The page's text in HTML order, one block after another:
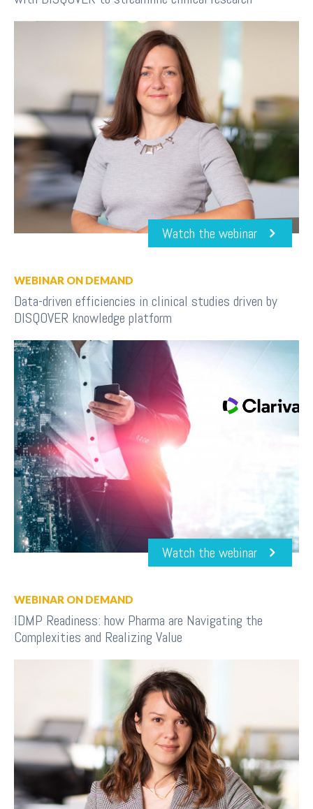
Watch the webinar
WEBINAR ON DEMAND
Data-driven efficiencies in clinical studies driven by
DISQOVER knowledge platform
Watch the webinar
WEBINAR ON DEMAND
IDMP Readiness: how Pharma are Navigating the
Complexities and Realizing Value